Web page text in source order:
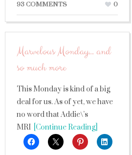
93 COMMENTS 0
Marvelous Monday… and
so much more
This Monday is kind of a big
deal for us. As of yet, we have
no word that Addie\’s
MRI [Continue Reading]